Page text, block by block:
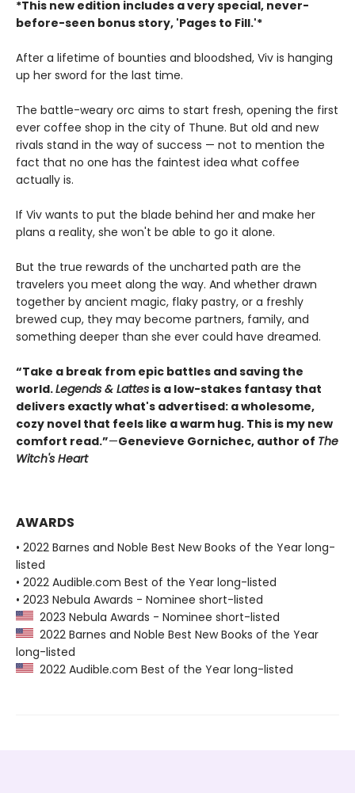
*This new edition includes a very special, never-
before-seen bonus story, 'Pages to Fill.'*
After a lifetime of bounties and bloodshed, Viv is hanging
up her sword for the last time.
The battle-weary orc aims to start fresh, opening the first
ever coffee shop in the city of Thune. But old and new
rivals stand in the way of success — not to mention the
fact that no one has the faintest idea what coffee
actually is.
If Viv wants to put the blade behind her and make her
plans a reality, she won't be able to go it alone.
But the true rewards of the uncharted path are the
travelers you meet along the way. And whether drawn
together by ancient magic, flaky pastry, or a freshly
brewed cup, they may become partners, family, and
something deeper than she ever could have dreamed.
“Take a break from epic battles and saving the
world.Legends & Lattes is a low-stakes fantasy that
delivers exactly what's advertised: a wholesome,
cozy novel that feels like a warm hug. This is my new
comfort read.”—Genevieve Gornichec, author of The
Witch's Heart
AWARDS
• 2022 Barnes and Noble Best New Books of the Year long-
listed
• 2022 Audible.com Best of the Year long-listed
• 2023 Nebula Awards - Nominee short-listed
2023 Nebula Awards - Nominee short-listed
2022 Barnes and Noble Best New Books of the Year
long-listed
2022 Audible.com Best of the Year long-listed